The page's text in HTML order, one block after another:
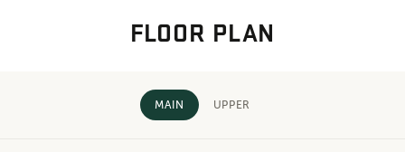
FLOOR PLAN
MAIN UPPER